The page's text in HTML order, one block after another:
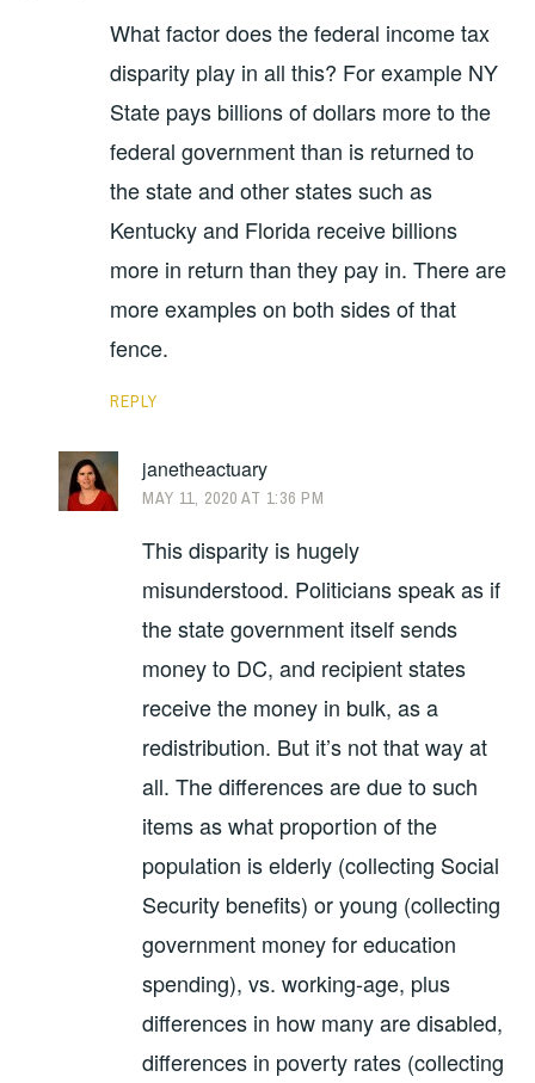
What factor does the federal income tax
disparity play in all this? For example NY
State pays billions of dollars more to the
federal government than is returned to
the state and other states such as
Kentucky and Florida receive billions
more in return than they pay in. There are
more examples on both sides of that
fence.
REPLY
janetheactuary
MAY 11, 2020 AT 1:36 PM
This disparity is hugely
misunderstood. Politicians speak as if
the state government itself sends
money to DC, and recipient states
receive the money in bulk, as a
redistribution. But it’s not that way at
all. The differences are due to such
items as what proportion of the
population is elderly (collecting Social
Security benefits) or young (collecting
government money for education
spending), vs. working-age, plus
differences in how many are disabled,
differences in poverty rates (collecting